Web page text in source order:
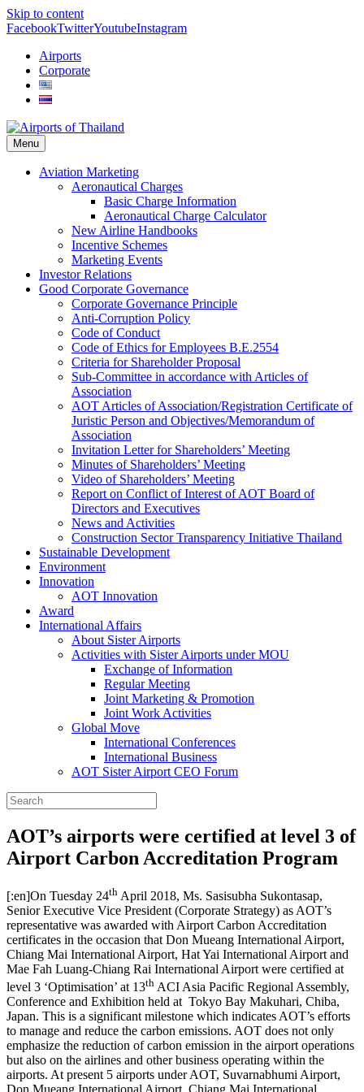
Skip to content
FacebookTwitterYoutubeInstagram
Airports
Corporate
Menu
Aviation Marketing
Aeronautical Charges
Basic Charge Information
Aeronautical Charge Calculator
New Airline Handbooks
Incentive Schemes
Marketing Events
Investor Relations
Good Corporate Governance
Corporate Governance Principle
Anti-Corruption Policy
Code of Conduct
Code of Ethics for Employees B.E.2554
Criteria for Shareholder Proposal
Sub-Committee in accordance with Articles of
Association
AOT Articles of Association/Registration Certificate of
Juristic Person and Objectives/Memorandum of
Association
Invitation Letter for Shareholders’ Meeting
Minutes of Shareholders’ Meeting
Video of Shareholders’ Meeting
Report on Conflict of Interest of AOT Board of
Directors and Executives
News and Activities
Construction Sector Transparency Initiative Thailand
Sustainable Development
Environment
Innovation
AOT Innovation
Award
International Affairs
About Sister Airports
Activities with Sister Airports under MOU
Exchange of Information
Regular Meeting
Joint Marketing & Promotion
Joint Work Activities
Global Move
International Conferences
International Business
AOT Sister Airport CEO Forum
AOT’s airports were certified at level 3 of
Airport Carbon Accreditation Program
[:en]On Tuesday 24th April 2018, Ms. Sasisubha Sukontasap,
Senior Executive Vice President (Corporate Strategy) as AOT’s
representative was awarded with Airport Carbon Accreditation
certificates in the occasion that Don Mueang International Airport,
Chiang Mai International Airport, Hat Yai International Airport and
Mae Fah Luang-Chiang Rai International Airport were certified at
level 3 ‘Optimisation’ at 13th ACI Asia Pacific Regional Assembly,
Conference and Exhibition held at Tokyo Bay Makuhari, Chiba,
Japan. This is a significant milestone which indicates AOT’s efforts
to manage and reduce the carbon emissions. AOT does not only
emphasize the reduction of carbon emission in the airport operations
but also on the airlines and other business operating within the
airports. At present 5 airports under AOT, Suvarnabhumi Airport,